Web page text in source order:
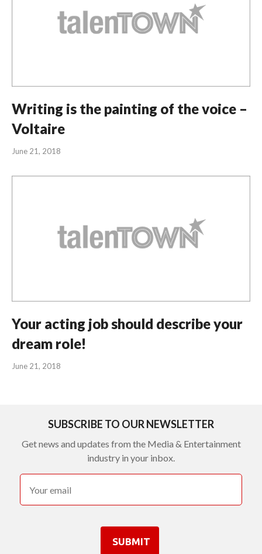
Writing is the painting of the voice –
Voltaire
June 21, 2018
Your acting job should describe your
dream role!
June 21, 2018
SUBSCRIBE TO OUR NEWSLETTER
Get news and updates from the Media & Entertainment
industry in your inbox.
SUBMIT